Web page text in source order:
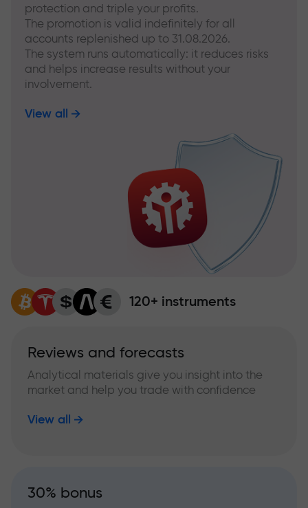
protection and triple your profits.
The promotion is valid indefinitely for all
accounts replenished up to 31.08.2026.
The system runs automatically: it reduces risks
and helps increase results without your
involvement.
View all
120+ instruments
Reviews and forecasts
Analytical materials give you insight into the
market and help you trade with confidence
View all
30% bonus